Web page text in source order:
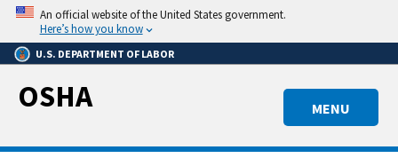
Skip
main
content
An official website of the United States government.
Here’s how you know
U.S. DEPARTMENT OF LABOR
MENU
OSHA